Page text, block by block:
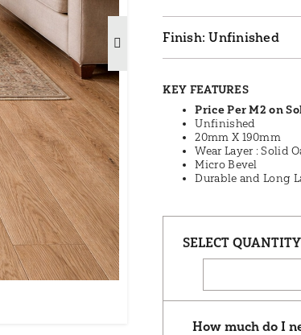
Unfinished
KEY FEATURES
Price Per M2 on
Unfinished
20mm X 190mm
Wear Layer : Solid
Micro Bevel
Durable and Long
How much do I